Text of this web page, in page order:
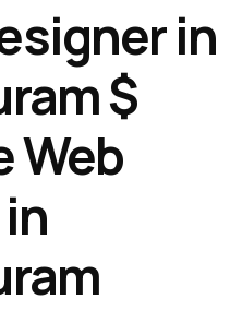
in
$
Web